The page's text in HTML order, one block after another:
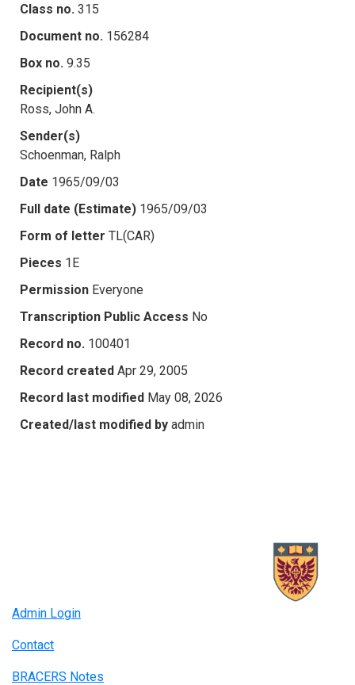
Class no. 315
Document no. 156284
Box no. 9.35
Recipient(s)
Ross, John A.
Sender(s)
Schoenman, Ralph
Date 1965/09/03
Full date (Estimate) 1965/09/03
Form of letter TL(CAR)
Pieces 1E
Permission Everyone
Transcription Public Access No
Record no. 100401
Record created Apr 29, 2005
Record last modified May 08, 2026
Created/last modified by admin
Admin Login
Contact
BRACERS Notes